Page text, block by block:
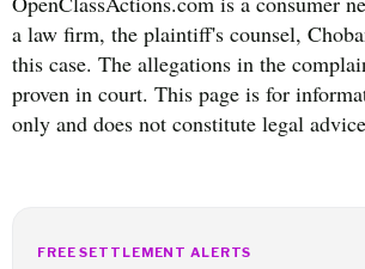
a law firm, the plaintiff's counsel,
this case. The allegations in the
proven in court. This page is for
only and does not constitute legal
FREE SETTLEMENT ALERTS